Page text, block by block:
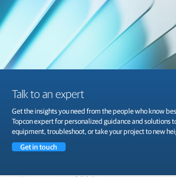
Talk to an expert
Get the insights you need from the people who know
Topcon expert for personalized guidance and solutions
equipment, troubleshoot, or take your project to new
Get in touch